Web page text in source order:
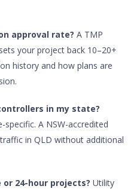
approval rate? A TMP
your project back 10–20+
history and how plans are
in my state?
A NSW-accredited
in QLD without additional
24-hour projects? Utility